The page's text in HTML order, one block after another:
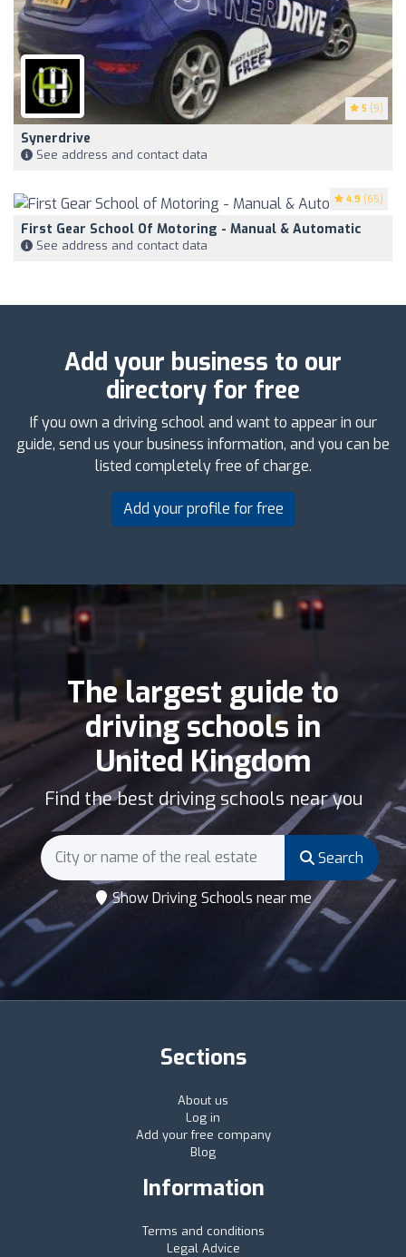
5 (9)
Synerdrive
See address and contact data
4.9 (65)
First Gear School Of Motoring - Manual & Automatic
See address and contact data
Add your business to our
directory for free
If you own a driving school and want to appear in our
guide, send us your business information, and you can be
listed completely free of charge.
Add your profile for free
The largest guide to
driving schools in
United Kingdom
Find the best driving schools near you
Search
Show Driving Schools near me
Sections
About us
Log in
Add your free company
Blog
Information
Terms and conditions
Legal Advice